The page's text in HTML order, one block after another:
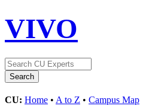
VIVO
CU: Home • A to Z • Campus Map